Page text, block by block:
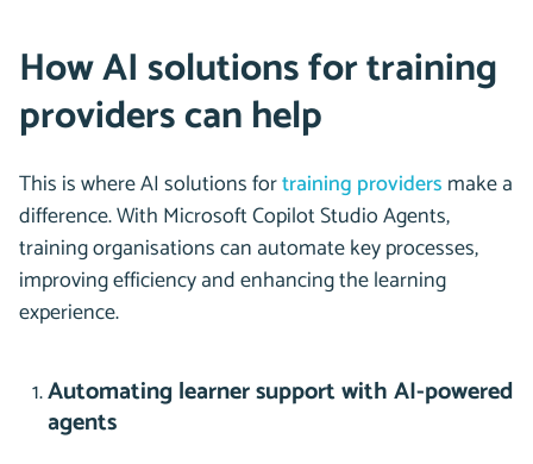
How AI solutions for training
providers can help
This is where AI solutions fortraining providers make a
difference. With Microsoft Copilot Studio Agents,
training organisations can automate key processes,
improving efficiency and enhancing the learning
experience.
Automating learner support with AI-powered
agents